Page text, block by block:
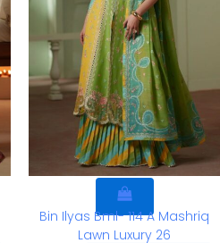
Bin Ilyas Bml- 114 A Mashriq
Lawn Luxury 26